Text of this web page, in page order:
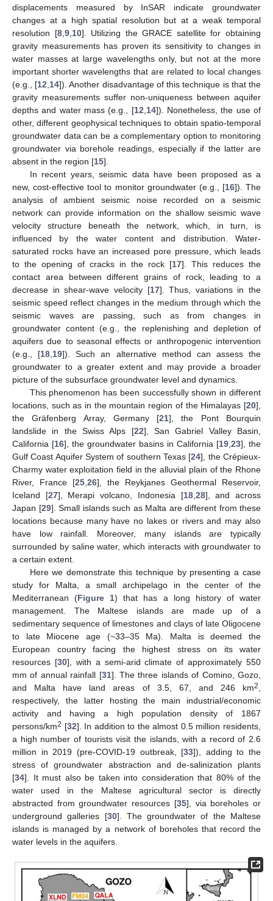
displacements measured by InSAR indicate groundwater
changes at a high spatial resolution but at a weak temporal
resolution [8, 9, 10]. Utilizing the GRACE satellite for obtaining
gravity measurements has proven its sensitivity to changes in
water masses at large wavelengths only, but not at the more
important shorter wavelengths that are related to local changes
(e.g., [12 14]). Another disadvantage of this technique is that the
gravity measurements suffer non-uniqueness between aquifer
depths and water mass (e.g., [12 14]). Nonetheless, the use of
other, different geophysical techniques to obtain spatio-temporal
groundwater data can be a complementary option to monitoring
groundwater via borehole readings, especially if the latter are
absent in the region [15].
In recent years, seismic data have been proposed as a
new, cost-effective tool to monitor groundwater (e.g., [16]). The
analysis of ambient seismic noise recorded on a seismic
network can provide information on the shallow seismic wave
velocity structure beneath the network, which, in turn, is
influenced by the water content and distribution. Water-
saturated rocks have an increased pore pressure, which leads
to the opening of cracks in the rock [17]. This reduces the
contact area between different grains of rock, leading to a
decrease in shear-wave velocity [17]. Thus, variations in the
seismic speed reflect changes in the medium through which the
seismic waves are passing, such as from changes in
groundwater content (e.g., the replenishing and depletion of
aquifers due to seasonal effects or anthropogenic intervention
(e.g., [18 19]). Such an alternative method can assess the
groundwater to a greater extent and may provide a broader
picture of the subsurface groundwater level and dynamics.
This phenomenon has been successfully shown in different
locations, such as in the mountain region of the Himalayas [20],
the Gräfenberg Array, Germany [21], the Pont Bourquin
landslide in the Swiss Alps [22], San Gabriel Valley Basin,
California [16], the groundwater basins in California [19 23], the
Gulf Coast Aquifer System of southern Texas [24], the Crépieux-
Charmy water exploitation field in the alluvial plain of the Rhone
River, France [25 26], the Reykjanes Geothermal Reservoir,
Iceland [27], Merapi volcano, Indonesia [18, 28], and across
Japan [29]. Small islands such as Malta are different from these
locations because many have no lakes or rivers and may also
have low rainfall. Moreover, many islands are typically
surrounded by saline water, which interacts with groundwater to
a certain extent.
Here we demonstrate this technique by presenting a case
study for Malta, a small archipelago in the center of the
Mediterranean (Figure 1) that has a long history of water
management. The Maltese islands are made up of a
sedimentary sequence of limestones and clays of late Oligocene
to late Miocene age (~33–35 Ma). Malta is deemed the
European country facing the highest stress on its water
resources [30], with a semi-arid climate of approximately 550
mm of annual rainfall [31]. The three islands of Comino, Gozo,
and Malta have land areas of 3.5, 67, and 246 km2
respectively, the latter hosting the main industrial/economic
activity and having a high population density of 1867
persons/km2 [32]. In addition to the almost 0.5 million residents,
a high number of tourists visit the islands, with a record of 2.6
million in 2019 (pre-COVID-19 outbreak, [33]), adding to the
stress of groundwater abstraction and de-salinization plants
[34]. It must also be taken into consideration that 80% of the
water used in the Maltese agricultural sector is directly
abstracted from groundwater resources [35], via boreholes or
underground galleries [30]. The groundwater of the Maltese
islands is managed by a network of boreholes that record the
water levels in the aquifers.